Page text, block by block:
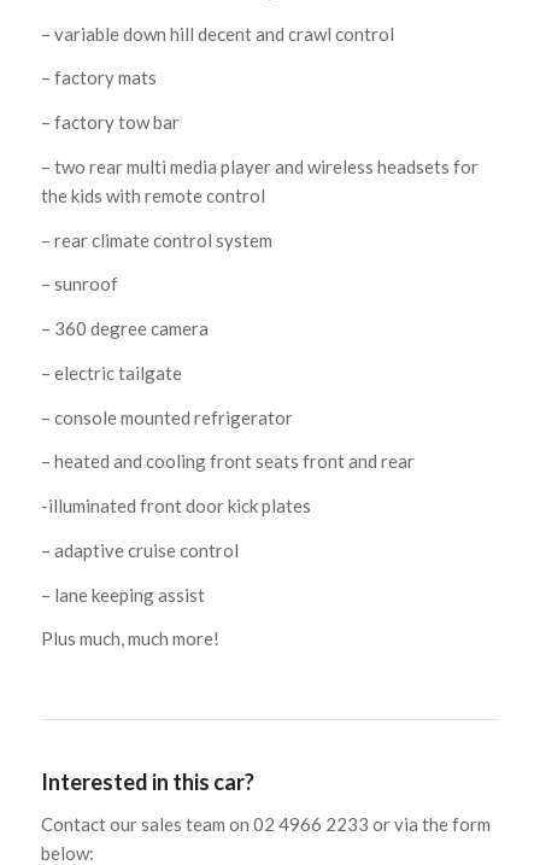
– variable down hill decent and crawl control
– factory mats
– factory tow bar
– two rear multi media player and wireless headsets for
the kids with remote control
– rear climate control system
– sunroof
– 360 degree camera
– electric tailgate
– console mounted refrigerator
– heated and cooling front seats front and rear
-illuminated front door kick plates
– adaptive cruise control
– lane keeping assist
Plus much, much more!
Interested in this car?
Contact our sales team on 02 4966 2233 or via the form
below: